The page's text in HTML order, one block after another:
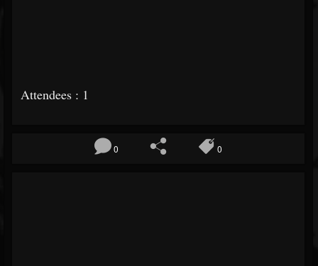
Attendees : 1
0 0